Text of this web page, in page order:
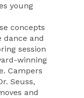
young
concepts
and
session
winning
Campers
Seuss,
and